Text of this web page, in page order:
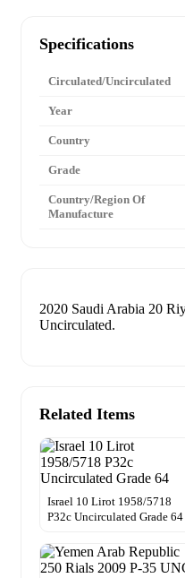
Specifications
Circulated/Uncirculated
Year
Country
Grade
Country/Region Of
Manufacture
2020 Saudi Arabia 20
Uncirculated.
Related Items
Israel 10 Lirot 1958/5718
P32c Uncirculated Grade 64